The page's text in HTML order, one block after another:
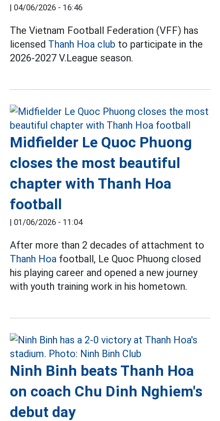
| 04/06/2026 - 16:46
The Vietnam Football Federation (VFF) has
licensed Thanh Hoa club to participate in the
2026-2027 V.League season.
Midfielder Le Quoc Phuong
closes the most beautiful
chapter with Thanh Hoa
football
| 01/06/2026 - 11:04
After more than 2 decades of attachment to
Thanh Hoa football, Le Quoc Phuong closed
his playing career and opened a new journey
with youth training work in his hometown.
Ninh Binh beats Thanh Hoa
on coach Chu Dinh Nghiem's
debut day